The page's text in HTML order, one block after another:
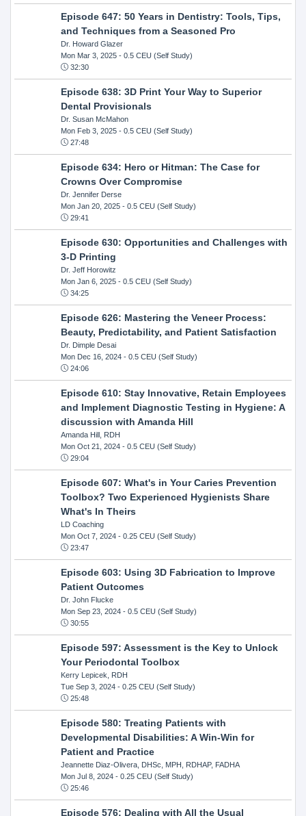
Episode 647: 50 Years in Dentistry: Tools, Tips,
and Techniques from a Seasoned Pro
Dr. Howard Glazer
Mon Mar 3, 2025- 0.5 CEU (Self Study)
32:30
Episode 638: 3D Print Your Way to Superior
Dental Provisionals
Dr. Susan McMahon
Mon Feb 3, 2025- 0.5 CEU (Self Study)
27:48
Episode 634: Hero or Hitman: The Case for
Crowns Over Compromise
Dr. Jennifer Derse
Mon Jan 20, 2025- 0.5 CEU (Self Study)
29:41
Episode 630: Opportunities and Challenges with
3-D Printing
Dr. Jeff Horowitz
Mon Jan 6, 2025- 0.5 CEU (Self Study)
34:25
Episode 626: Mastering the Veneer Process:
Beauty, Predictability, and Patient Satisfaction
Dr. Dimple Desai
Mon Dec 16, 2024- 0.5 CEU (Self Study)
24:06
Episode 610: Stay Innovative, Retain Employees
and Implement Diagnostic Testing in Hygiene: A
discussion with Amanda Hill
Amanda Hill, RDH
Mon Oct 21, 2024- 0.5 CEU (Self Study)
29:04
Episode 607: What's in Your Caries Prevention
Toolbox? Two Experienced Hygienists Share
What's In Theirs
LD Coaching
Mon Oct 7, 2024- 0.25 CEU (Self Study)
23:47
Episode 603: Using 3D Fabrication to Improve
Patient Outcomes
Dr. John Flucke
Mon Sep 23, 2024- 0.5 CEU (Self Study)
30:55
Episode 597: Assessment is the Key to Unlock
Your Periodontal Toolbox
Kerry Lepicek, RDH
Tue Sep 3, 2024- 0.25 CEU (Self Study)
25:48
Episode 580: Treating Patients with
Developmental Disabilities: A Win-Win for
Patient and Practice
Jeannette Diaz-Olivera, DHSc, MPH, RDHAP, FADHA
Mon Jul 8, 2024- 0.25 CEU (Self Study)
25:46
Episode 576: Dealing with All the Usual